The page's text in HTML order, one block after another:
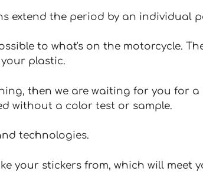
extend the period by an individual
to what's on the motorcycle.
plastic.
then we are waiting for you for
without a color test or sample.
technologies.
your stickers from, which will meet